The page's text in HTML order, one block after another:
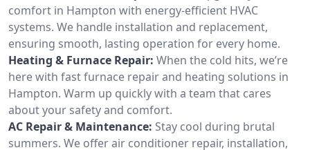
comfort in Hampton with energy-efficient HVAC
systems. We handle installation and replacement,
ensuring smooth, lasting operation for every home.
Heating & Furnace Repair: When the cold hits, we’re
here with fast furnace repair and heating solutions in
Hampton. Warm up quickly with a team that cares
about your safety and comfort.
AC Repair & Maintenance: Stay cool during brutal
summers. We offer air conditioner repair, installation,